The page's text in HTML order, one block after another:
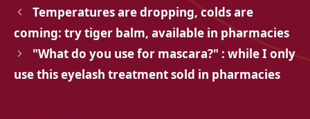
Temperatures are dropping, colds are
coming: try tiger balm, available in pharmacies
"What do you use for mascara?" : while I only
use this eyelash treatment sold in pharmacies